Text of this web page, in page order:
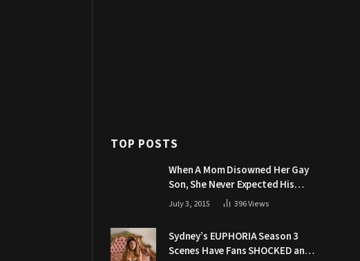
TOP POSTS
When A Mom Disowned Her Gay
Son, She Never Expected His
Grandpa Would Respond Like
July 3, 2015 396Views
Sydney’s EUPHORIA Season 3
Scenes Have Fans SHOCKED and